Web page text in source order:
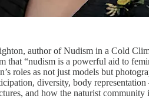
author of Nudism in a Cold
“nudism is a powerful aid to
roles as not just models but
diversity, body
and how the naturist